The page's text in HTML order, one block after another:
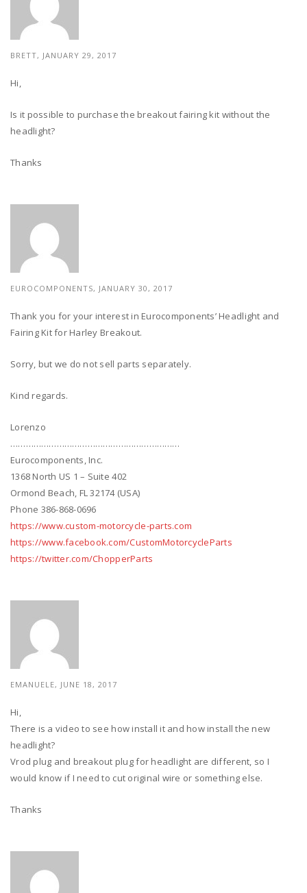
BRETT, JANUARY 29, 2017
Hi,
Is it possible to purchase the breakout fairing kit without the
headlight?
Thanks
EUROCOMPONENTS, JANUARY 30, 2017
Thank you for your interest in Eurocomponents’ Headlight and
Fairing Kit for Harley Breakout.
Sorry, but we do not sell parts separately.
Kind regards.
Lorenzo
…………………………………………………………
Eurocomponents, Inc.
1368 North US 1 – Suite 402
Ormond Beach, FL 32174 (USA)
Phone 386-868-0696
https://www.custom-motorcycle-parts.com
https://www.facebook.com/CustomMotorcycleParts
https://twitter.com/ChopperParts
EMANUELE, JUNE 18, 2017
Hi,
There is a video to see how install it and how install the new
headlight?
Vrod plug and breakout plug for headlight are different, so I
would know if I need to cut original wire or something else.
Thanks